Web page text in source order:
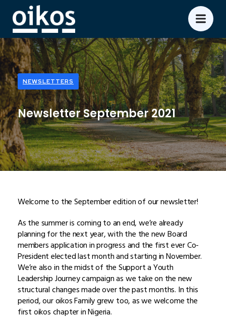
NEWSLETTERS
Newsletter September 2021
Welcome to the September edition of our newsletter!
As the summer is coming to an end, we’re already
planning for the next year, with the the new Board
members application in progress and the first ever Co-
President elected last month and starting in November.
We’re also in the midst of the Support a Youth
Leadership Journey campaign as we take on the new
structural changes made over the past months. In this
period, our oikos Family grew too, as we welcome the
first oikos chapter in Nigeria.